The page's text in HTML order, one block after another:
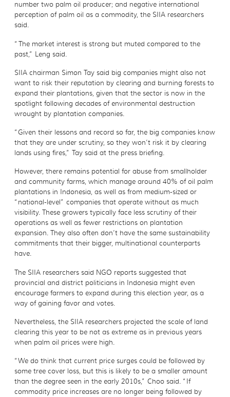
number two palm oil producer; and negative international
perception of palm oil as a commodity, the SIIA researchers
said.
“The market interest is strong but muted compared to the
past,” Leng said.
SIIA chairman Simon Tay said big companies might also not
want to risk their reputation by clearing and burning forests to
expand their plantations, given that the sector is now in the
spotlight following decades of environmental destruction
wrought by plantation companies.
“Given their lessons and record so far, the big companies know
that they are under scrutiny, so they won’t risk it by clearing
lands using fires,” Tay said at the press briefing.
However, there remains potential for abuse from smallholder
and community farms, which manage around 40% of oil palm
plantations in Indonesia, as well as from medium-sized or
“national-level” companies that operate without as much
visibility. These growers typically face less scrutiny of their
operations as well as fewer restrictions on plantation
expansion. They also often don’t have the same sustainability
commitments that their bigger, multinational counterparts
have.
The SIIA researchers said NGO reports suggested that
provincial and district politicians in Indonesia might even
encourage farmers to expand during this election year, as a
way of gaining favor and votes.
Nevertheless, the SIIA researchers projected the scale of land
clearing this year to be not as extreme as in previous years
when palm oil prices were high.
“We do think that current price surges could be followed by
some tree cover loss, but this is likely to be a smaller amount
than the degree seen in the early 2010s,” Choo said. “If
commodity price increases are no longer being followed by